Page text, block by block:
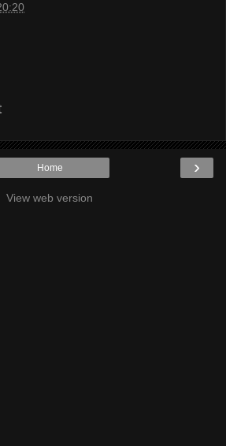
›
Home
View web version